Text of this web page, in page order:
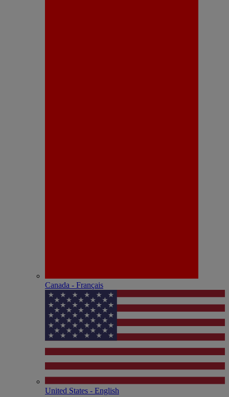
Canada - Français
United States - English